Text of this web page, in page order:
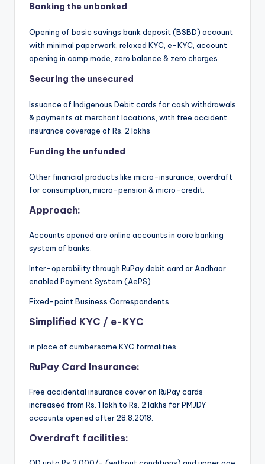
Banking the unbanked
Opening of basic savings bank deposit (BSBD) account
with minimal paperwork, relaxed KYC, e-KYC, account
opening in camp mode, zero balance & zero charges
Securing the unsecured
Issuance of Indigenous Debit cards for cash withdrawals
& payments at merchant locations, with free accident
insurance coverage of Rs. 2 lakhs
Funding the unfunded
Other financial products like micro-insurance, overdraft
for consumption, micro-pension & micro-credit.
Approach:
Accounts opened are online accounts in core banking
system of banks.
Inter-operability through RuPay debit card or Aadhaar
enabled Payment System (AePS)
Fixed-point Business Correspondents
Simplified KYC / e-KYC
in place of cumbersome KYC formalities
RuPay Card Insurance:
Free accidental insurance cover on RuPay cards
increased from Rs. 1 lakh to Rs. 2 lakhs for PMJDY
accounts opened after 28.8.2018.
Overdraft facilities: